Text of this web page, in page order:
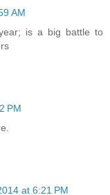
AM
is a big battle to
PM
at 6:21 PM